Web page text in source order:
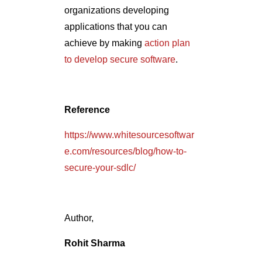
organizations developing
applications that you can
achieve by making action plan
to develop secure software.
Reference
https://www.whitesourcesoftwar
e.com/resources/blog/how-to-
secure-your-sdlc/
Author,
Rohit Sharma